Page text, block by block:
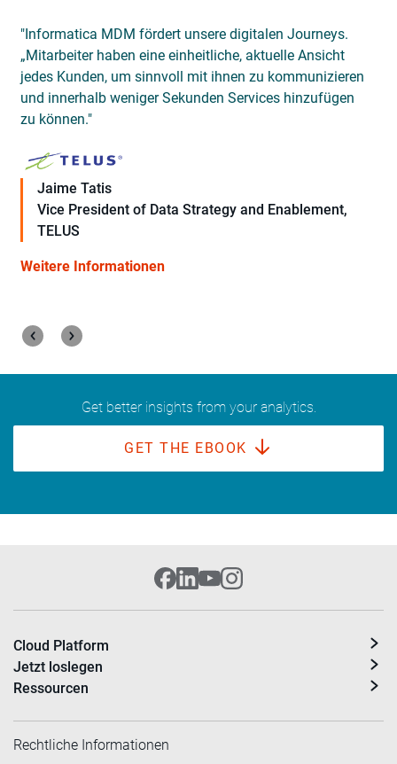
"Informatica MDM fördert unsere digitalen Journeys.
„Mitarbeiter haben eine einheitliche, aktuelle Ansicht
jedes Kunden, um sinnvoll mit ihnen zu kommunizieren
und innerhalb weniger Sekunden Services hinzufügen
zu können."
Jaime Tatis
Vice President of Data Strategy and Enablement,
TELUS
Weitere Informationen
Get better insights from your analytics.
GET THE EBOOK
Cloud Platform
Jetzt loslegen
Ressourcen
Rechtliche Informationen